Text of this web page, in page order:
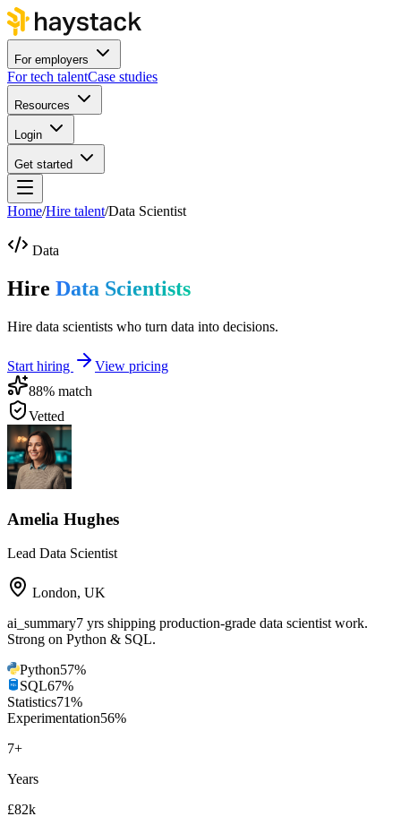
For employers
For tech talentCase studies
Resources
Login
Get started
Home/Hire talent/Data Scientist
Data
Hire Data Scientists
Hire data scientists who turn data into decisions.
Start hiring
View pricing
88% match
Vetted
Amelia Hughes
Lead Data Scientist
London, UK
ai_summary7 yrs shipping production-grade data scientist work.
Strong on Python & SQL.
Python57%
SQL67%
Statistics71%
Experimentation56%
7+
Years
£82k